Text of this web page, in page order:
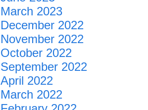
March 2023
December 2022
November 2022
October 2022
September 2022
April 2022
March 2022